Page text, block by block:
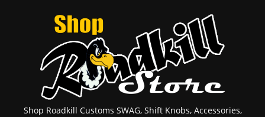
Shop Roadkill Customs SWAG, Shift Knobs, Accessories,